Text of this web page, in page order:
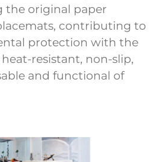
the original paper
contributing to
protection with the
resistant, non-slip,
and functional of